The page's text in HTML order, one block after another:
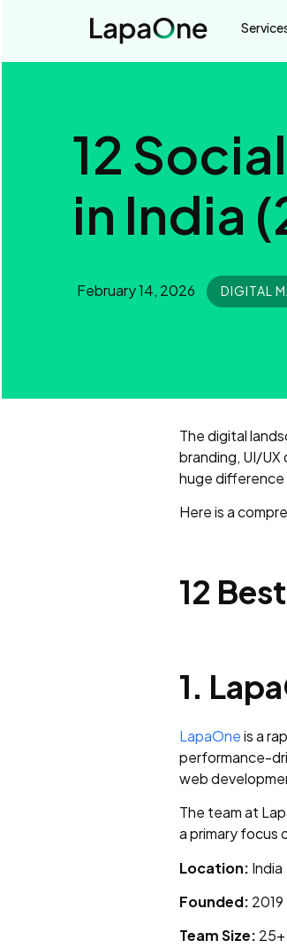
12
in India
February 14, 2026 DIGITAL
The digital
branding, UI/
huge difference
Here is a
12
1.
LapaOneis a
performance-
web
The team at
a primary focus
Location: India
Founded: 2019
Team Size: 25+